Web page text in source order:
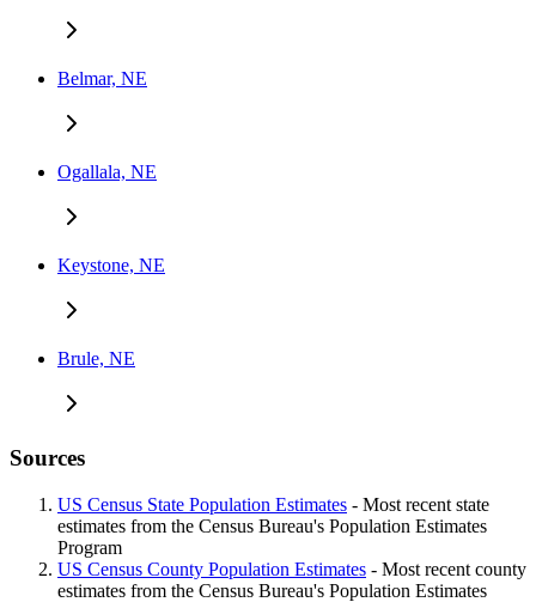
Belmar, NE
Ogallala, NE
Keystone, NE
Brule, NE
Sources
US Census State Population Estimates - Most recent state
estimates from the Census Bureau's Population Estimates
Program
US Census County Population Estimates - Most recent county
estimates from the Census Bureau's Population Estimates